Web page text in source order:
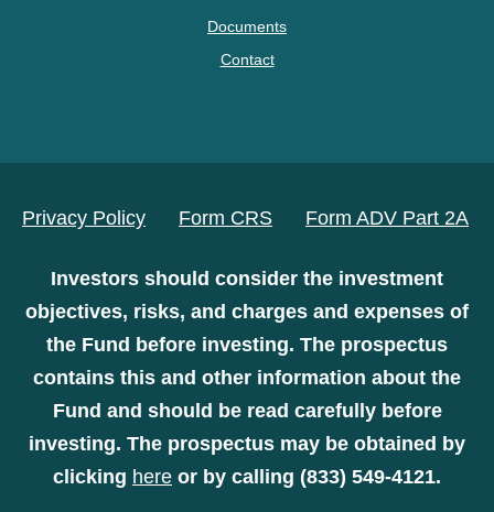
Documents
Contact
Privacy Policy Form CRS Form ADV Part 2A
Investors should consider the investment
objectives, risks, and charges and expenses of
the Fund before investing. The prospectus
contains this and other information about the
Fund and should be read carefully before
investing. The prospectus may be obtained by
clicking here or by calling (833) 549-4121.